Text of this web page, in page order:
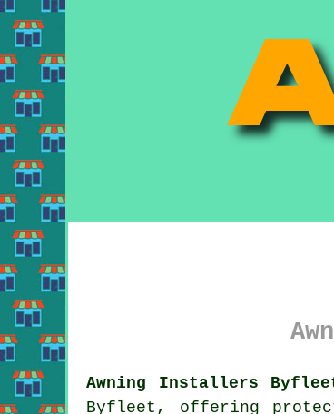
Awning Installers
Byfleet, offering